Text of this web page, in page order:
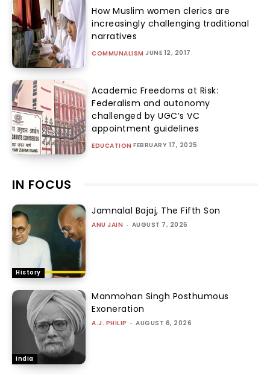
How Muslim women clerics are
increasingly challenging traditional
narratives
COMMUNALISM JUNE 12, 2017
Academic Freedoms at Risk:
Federalism and autonomy
challenged by UGC’s VC
appointment guidelines
EDUCATION FEBRUARY 17, 2025
IN FOCUS
History
Jamnalal Bajaj, The Fifth Son
ANU JAIN - AUGUST 7, 2026
India
Manmohan Singh Posthumous
Exoneration
A.J. PHILIP - AUGUST 6, 2026